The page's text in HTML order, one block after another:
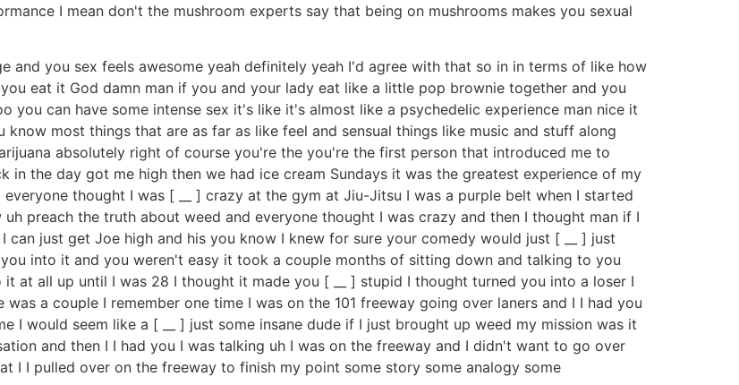
I mean don't the mushroom experts say that being on mushrooms makes you sexual
and you sex feels awesome yeah definitely yeah I'd agree with that so in in terms of like how
eat it God damn man if you and your lady eat like a little pop brownie together and you
can have some intense sex it's like it's almost like a psychedelic experience man nice it
most things that are as far as like feel and sensual things like music and stuff along
absolutely right of course you're the you're the first person that introduced me to
in the day got me high then we had ice cream Sundays it was the greatest experience of my
thought I was [ __ ] crazy at the gym at Jiu-Jitsu I was a purple belt when I started
preach the truth about weed and everyone thought I was crazy and then I thought man if I
just get Joe high and his you know I knew for sure your comedy would just [ __ ] just
into it and you weren't easy it took a couple months of sitting down and talking to you
at all up until I was 28 I thought it made you [ __ ] stupid I thought turned you into a loser I
a couple I remember one time I was on the 101 freeway going over laners and I I had you
I would seem like a [ __ ] just some insane dude if I just brought up weed my mission was it
and then I I had you I was talking uh I was on the freeway and I didn't want to go over
I I pulled over on the freeway to finish my point some story some analogy some